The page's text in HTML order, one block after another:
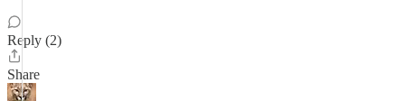
Reply (2)
Share